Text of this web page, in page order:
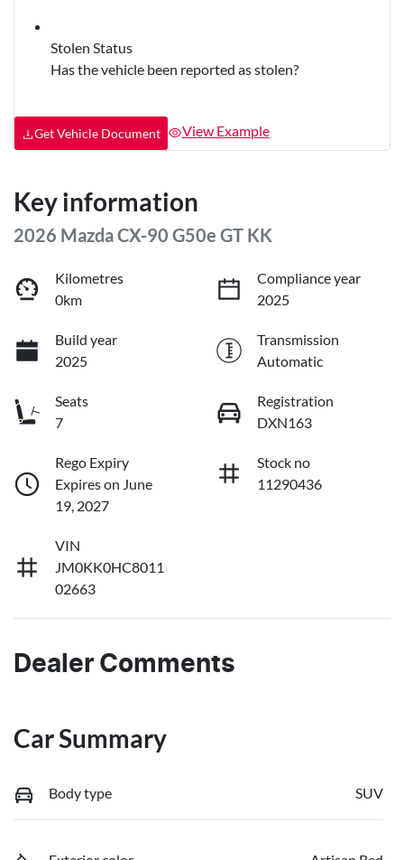
Stolen Status
Has the vehicle been reported as stolen?
Get Vehicle Document View Example
Key information
2026 Mazda CX-90 G50e GT KK
Kilometres
0km
Compliance year
2025
Build year
2025
Transmission
Automatic
Seats
7
Registration
DXN163
Rego Expiry
Expires on June
19, 2027
Stock no
11290436
VIN
JM0KK0HC8011
02663
Dealer Comments
Car Summary
Body type SUV